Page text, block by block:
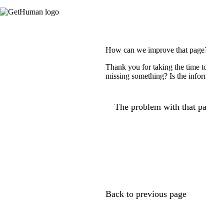
How can we improve that
Thank you for taking the time
missing something? Is the
The problem with that
Back to previous page